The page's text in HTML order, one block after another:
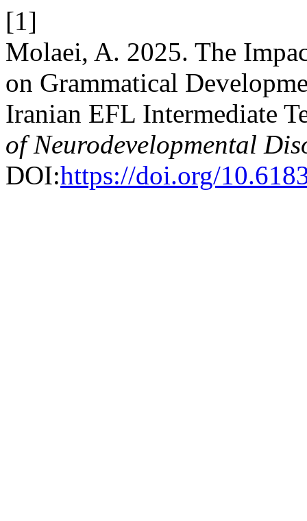
[1]
Molaei, A. 2025. The
on Grammatical
Iranian EFL Intermediate
of Neurodevelopmental
DOI:https://doi.org/